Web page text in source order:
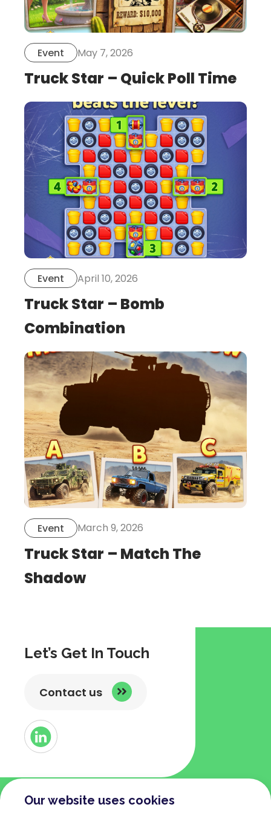
Our website uses cookies
Event May 7, 2026
Truck Star – Quick Poll Time
this
is
post
Event April 10, 2026
Truck Star – Bomb
Combination
this
is
post
Event March 9, 2026
Truck Star – Match The
Shadow
Let’s Get In Touch
Contact us
Button
Link
COMPANY TERMS AND POLICIES